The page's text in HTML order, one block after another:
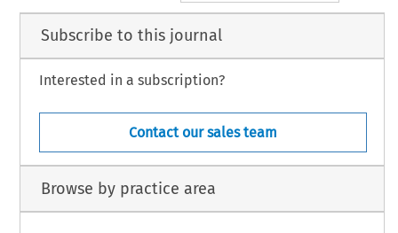
Subscribe to this journal
Interested in a subscription?
Contact our sales team
Browse by practice area